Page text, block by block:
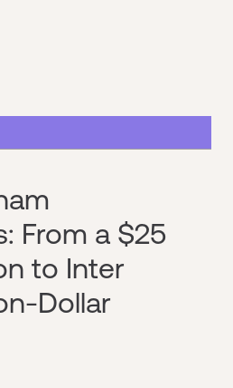
From a $25
to Inter
Dollar